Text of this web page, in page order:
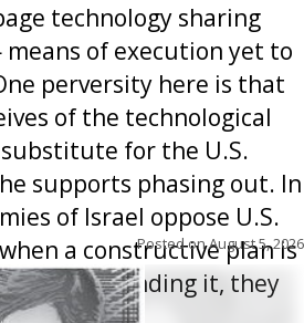
technology sharing
of execution yet to
perversity here is that
of the technological
for the U.S.
supports phasing out. In
of Israel oppose U.S.
a constructive plan is
go about ending it, they
Posted onAugust 5, 2026